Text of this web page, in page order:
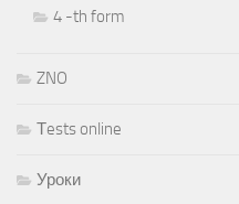
4 -th form
ZNO
Тests online
Уроки